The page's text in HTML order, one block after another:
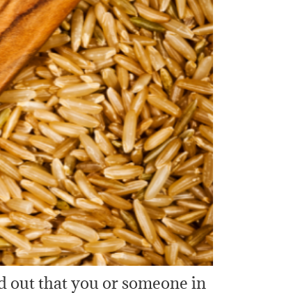
out that you or someone in